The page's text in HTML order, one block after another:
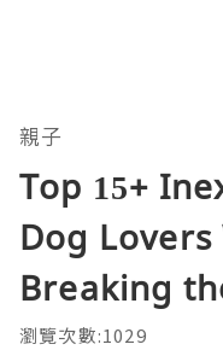
親子
Top 15+
Dog
Breaking
瀏覽次數:1029